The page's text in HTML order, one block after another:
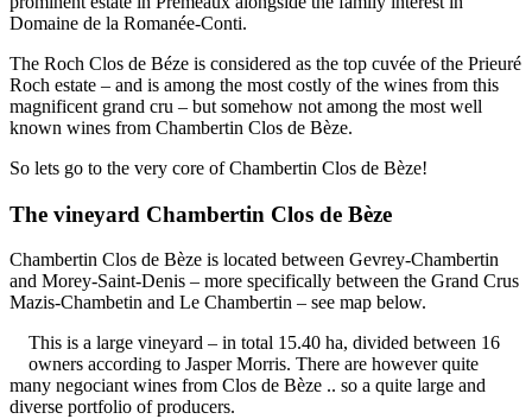
Domaine de la Romanée-Conti.
The Roch Clos de Béze is considered as the top cuvée of the Prieuré
Roch estate – and is among the most costly of the wines from this
magnificent grand cru – but somehow not among the most well
known wines from Chambertin Clos de Bèze.
So lets go to the very core of Chambertin Clos de Bèze!
The vineyard Chambertin Clos de Bèze
Chambertin Clos de Bèze is located between Gevrey-Chambertin
and Morey-Saint-Denis – more specifically between the Grand Crus
Mazis-Chambetin and Le Chambertin – see map below.
This is a large vineyard – in total 15.40 ha, divided between 16
owners according to Jasper Morris. There are however quite
many negociant wines from Clos de Bèze .. so a quite large and
diverse portfolio of producers.